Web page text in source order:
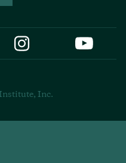
Instagram YouTube
Inc.